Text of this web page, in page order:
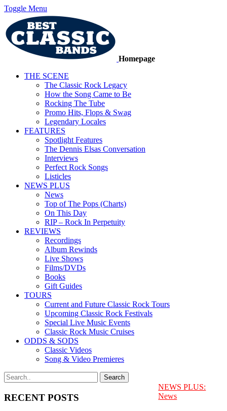
Toggle Menu
Homepage
THE SCENE
The Classic Rock Legacy
How the Song Came to Be
Rocking The Tube
Promo Hits, Flops & Swag
Legendary Locales
FEATURES
Spotlight Features
The Dennis Elsas Conversation
Interviews
Perfect Rock Songs
Listicles
NEWS PLUS
News
Top of The Pops (Charts)
On This Day
RIP – Rock In Perpetuity
REVIEWS
Recordings
Album Rewinds
Live Shows
Films/DVDs
Books
Gift Guides
TOURS
Current and Future Classic Rock Tours
Upcoming Classic Rock Festivals
Special Live Music Events
Classic Rock Music Cruises
ODDS & SODS
Classic Videos
Song & Video Premieres
RECENT POSTS
NEWS PLUS:
News